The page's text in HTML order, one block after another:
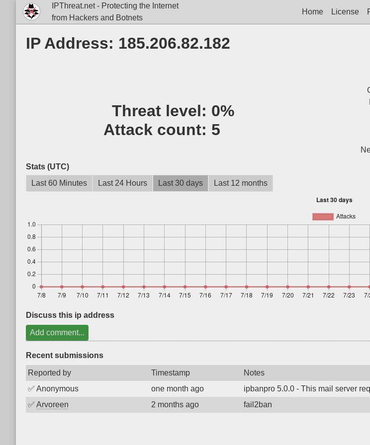
IPThreat.net - Protecting the Internet
from Hackers and Botnets
Home License
IP Address: 185.206.82.182
Threat level: 0%
Attack count: 5
Stats (UTC)
Last 60 Minutes
Last 24 Hours Last 30 days Last 12 months
Discuss this ip address
Add comment...
Recent submissions
Reported by Timestamp Notes
✅ Anonymous one month ago ipbanpro 5.0.0 - This mail server
✅ Arvoreen 2 months ago fail2ban